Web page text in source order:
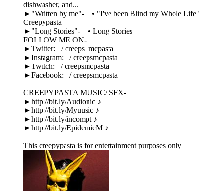
dishwasher, and...
►"Written by me"- • "I've been Blind my Whole Life"
Creepypasta
►"Long Stories"- • Long Stories
FOLLOW ME ON-
►Twitter: / creeps_mcpasta
►Instagram: / creepsmcpasta
►Twitch: / creepsmcpasta
►Facebook: / creepsmcpasta
CREEPYPASTA MUSIC/ SFX-
►http://bit.ly/Audionic ♪
►http://bit.ly/Myuusic ♪
►http://bit.ly/incompt ♪
►http://bit.ly/EpidemicM ♪
This creepypasta is for entertainment purposes only